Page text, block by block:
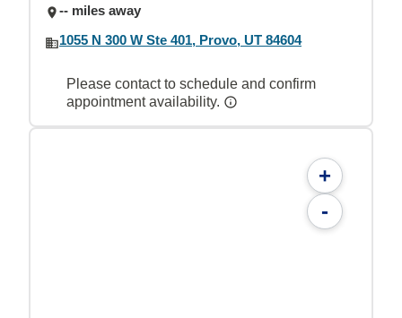
-- miles away
1055 N 300 W Ste 401, Provo, UT 84604
Please contact to schedule and confirm
appointment availability.
+
-